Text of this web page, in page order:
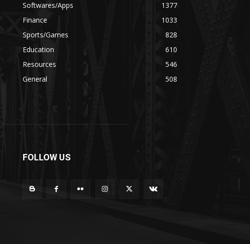
Softwares/Apps
1377
Finance
1033
Sports/Games
828
Education
610
Resources
546
General
508
FOLLOW US